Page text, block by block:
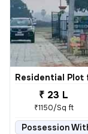
Residential Plot
₹ 23 L
₹1150/Sq ft
Possession